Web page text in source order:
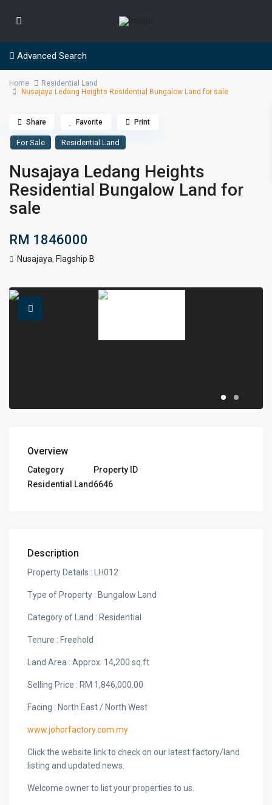
Advanced Search
Home
Residential Land
Nusajaya Ledang Heights Residential Bungalow Land for sale
For Sale Residential Land
Nusajaya Ledang Heights
Residential Bungalow Land for
sale
RM 1846000
Nusajaya, Flagship B
Share Favorite Print
Overview
Category
Residential Land
Property ID
6646
Description
Property Details : LH012
Type of Property : Bungalow Land
Category of Land : Residential
Tenure : Freehold
Land Area : Approx. 14,200 sq.ft
Selling Price : RM 1,846,000.00
Facing : North East / North West
www.johorfactory.com.my
Click the website link to check on our latest factory/land
listing and updated news.
Welcome owner to list your properties to us.